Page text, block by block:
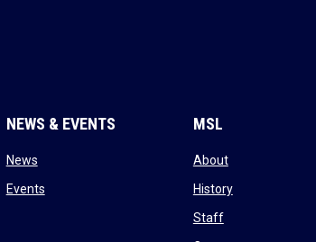
NEWS & EVENTS
Newsopens in new window
Eventsopens in new window
MSL
Aboutopens in new
Historyopens in new
Staffopens in new